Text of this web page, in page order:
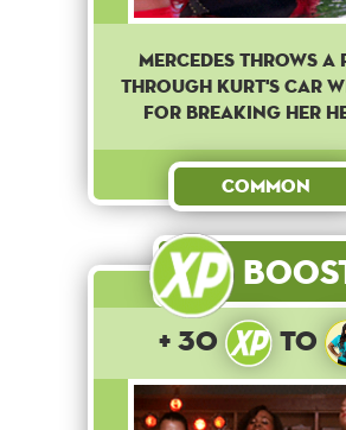
Mercedes throws
through Kurt's car
for breaking her
Common
+ 30 to